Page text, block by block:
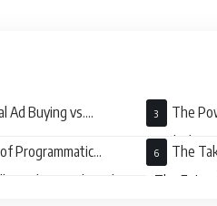
Ad Buying vs.
The
Reach the
Programmatic
Sunshine and Rainbows
The
– The